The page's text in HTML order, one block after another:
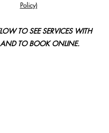
Policy)
TO SEE SERVICES WITH
AND TO BOOK ONLINE.